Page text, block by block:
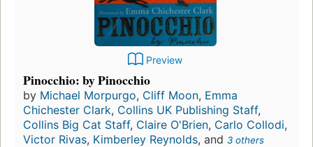
Preview
Pinocchio: by Pinocchio
by Michael Morpurgo, Cliff Moon, Emma
Chichester Clark, Collins UK Publishing Staff,
Collins Big Cat Staff, Claire O'Brien, Carlo Collodi,
Victor Rivas, Kimberley Reynolds, and 3 others